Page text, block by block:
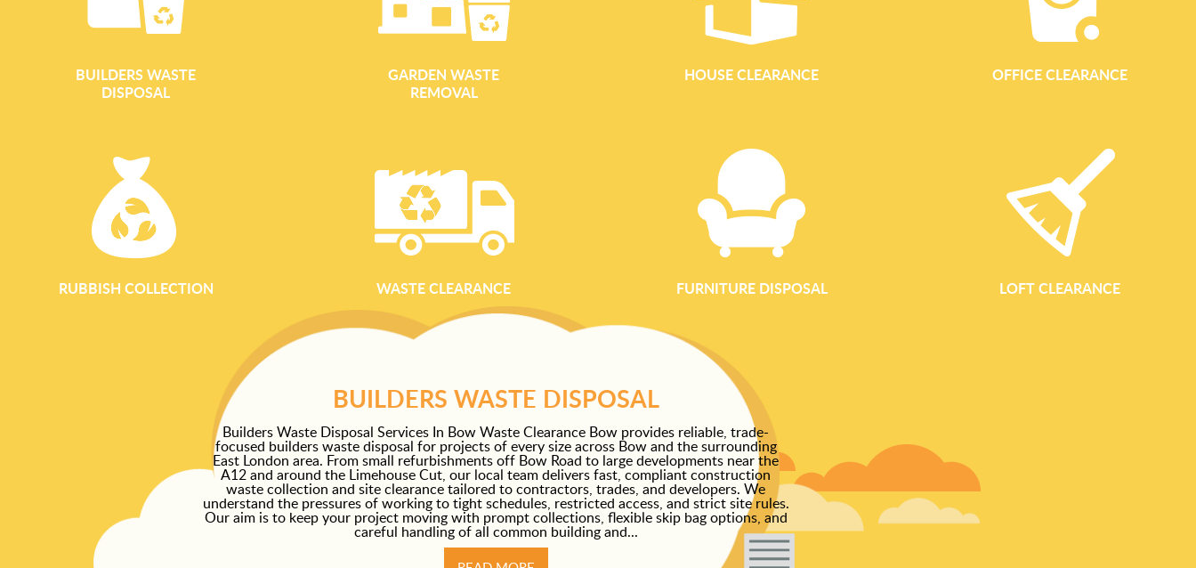
BUILDERS WASTE
DISPOSAL
GARDEN WASTE
REMOVAL
HOUSE CLEARANCE OFFICE CLEARANCE
RUBBISH COLLECTION WASTE CLEARANCE FURNITURE DISPOSAL LOFT CLEARANCE
BUILDERS WASTE DISPOSAL
Builders Waste Disposal Services In Bow Waste Clearance Bow provides reliable, trade-
focused builders waste disposal for projects of every size across Bow and the surrounding
East London area. From small refurbishments off Bow Road to large developments near the
A12 and around the Limehouse Cut, our local team delivers fast, compliant construction
waste collection and site clearance tailored to contractors, trades, and developers. We
understand the pressures of working to tight schedules, restricted access, and strict site rules.
Our aim is to keep your project moving with prompt collections, flexible skip bag options, and
careful handling of all common building and...
conscious garden waste removal for homes, landlords and
you are tidying a small yard, clearing an overgrown garden
landscaping, our team offers a quick, tidy and responsible
bulky branches, we clear and dispose of your garden waste
and composting, helping to keep Bow's green spaces clean
Garden Clearance in Bow Our garden clearance service is